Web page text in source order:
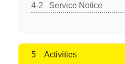
Service Notice
Activities